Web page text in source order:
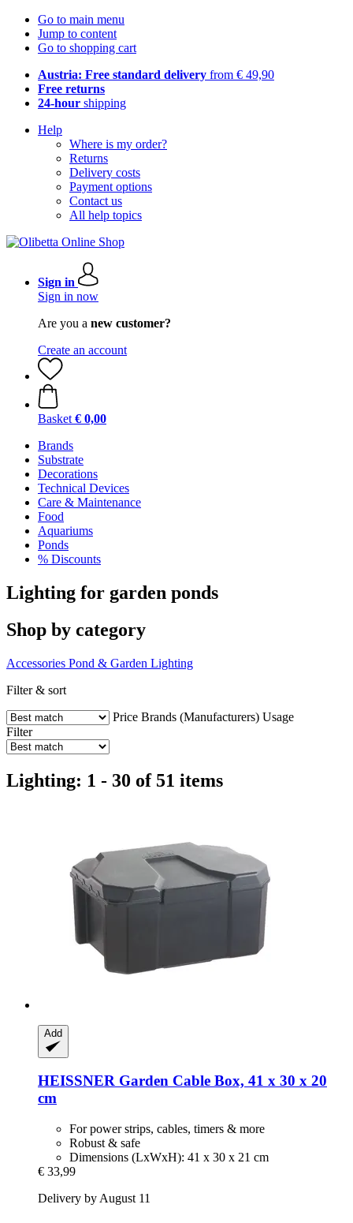
Go to main menu
Jump to content
Go to shopping cart
Austria: Free standard delivery from € 49,90
Free returns
24-hour shipping
Help
Where is my order?
Returns
Delivery costs
Payment options
Contact us
All help topics
Sign in
Sign in now
Are you a new customer?
Create an account
Basket € 0,00
Brands
Substrate
Decorations
Technical Devices
Care & Maintenance
Food
Aquariums
Ponds
% Discounts
Lighting for garden ponds
Shop by category
Accessories Pond & Garden Lighting
Filter & sort
Price Brands (Manufacturers) Usage
Filter
Lighting: 1 - 30 of 51 items
Add
HEISSNER Garden Cable Box, 41 x 30 x 20
cm
For power strips, cables, timers & more
Robust & safe
Dimensions (LxWxH): 41 x 30 x 21 cm
€ 33,99
Delivery by August 11